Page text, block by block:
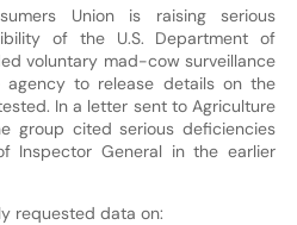
Union is raising serious
of the U.S. Department of
voluntary mad-cow surveillance
to release details on the
In a letter sent to Agriculture
group cited serious deficiencies
Inspector General in the earlier
requested data on: